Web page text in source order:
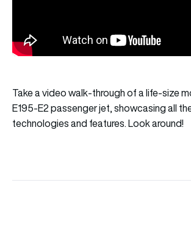
Take a video walk-through of a life-size
E195-E2 passenger jet, showcasing all
technologies and features. Look around!